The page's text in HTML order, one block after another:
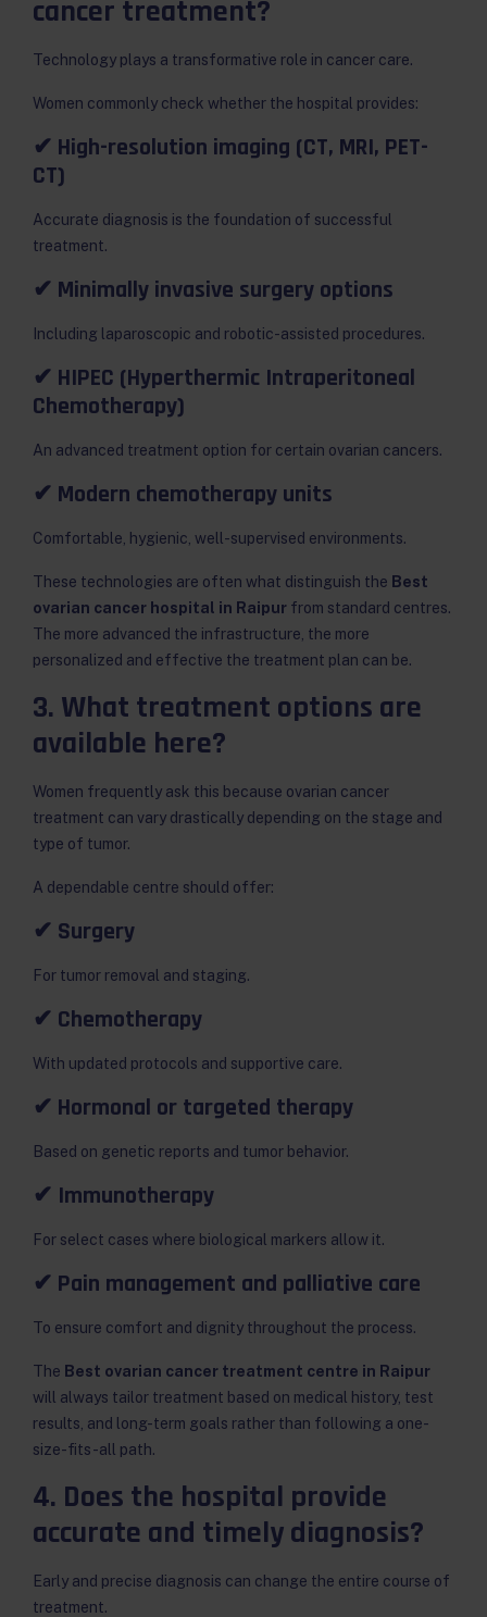
cancer treatment?
Technology plays a transformative role in cancer care.
Women commonly check whether the hospital provides:
✔ High-resolution imaging (CT, MRI, PET-
CT)
Accurate diagnosis is the foundation of successful
treatment.
✔ Minimally invasive surgery options
Including laparoscopic and robotic-assisted procedures.
✔ HIPEC (Hyperthermic Intraperitoneal
Chemotherapy)
An advanced treatment option for certain ovarian cancers.
✔ Modern chemotherapy units
Comfortable, hygienic, well-supervised environments.
These technologies are often what distinguish the Best
ovarian cancer hospital in Raipur from standard centres.
The more advanced the infrastructure, the more
personalized and effective the treatment plan can be.
3. What treatment options are
available here?
Women frequently ask this because ovarian cancer
treatment can vary drastically depending on the stage and
type of tumor.
A dependable centre should offer:
✔ Surgery
For tumor removal and staging.
✔ Chemotherapy
With updated protocols and supportive care.
✔ Hormonal or targeted therapy
Based on genetic reports and tumor behavior.
✔ Immunotherapy
For select cases where biological markers allow it.
✔ Pain management and palliative care
To ensure comfort and dignity throughout the process.
The Best ovarian cancer treatment centre in Raipur
will always tailor treatment based on medical history, test
results, and long-term goals rather than following a one-
size-fits-all path.
4. Does the hospital provide
accurate and timely diagnosis?
Early and precise diagnosis can change the entire course of
treatment.